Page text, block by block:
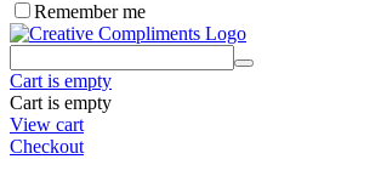
Remember me
Cart is empty
Cart is empty
View cart
Checkout